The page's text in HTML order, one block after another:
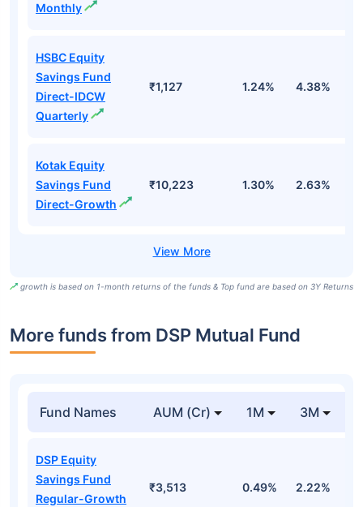
Monthly
HSBC Equity
Savings Fund
Direct-IDCW
Quarterly
₹1,127 1.24% 4.38%
Kotak Equity
Savings Fund
Direct-Growth
₹10,223 1.30% 2.63%
growth is based on 1-month returns of the funds & Top fund are based on 3Y Returns
More funds from DSP Mutual Fund
Fund Names AUM (Cr) 1M 3M
DSP Equity
Savings Fund
Regular-Growth
₹3,513 0.49% 2.22%